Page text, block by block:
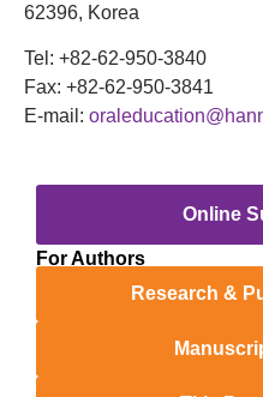
62396, Korea
Tel: +82-62-950-3840
Fax: +82-62-950-3841
E-mail:
Online
For Authors
Research &